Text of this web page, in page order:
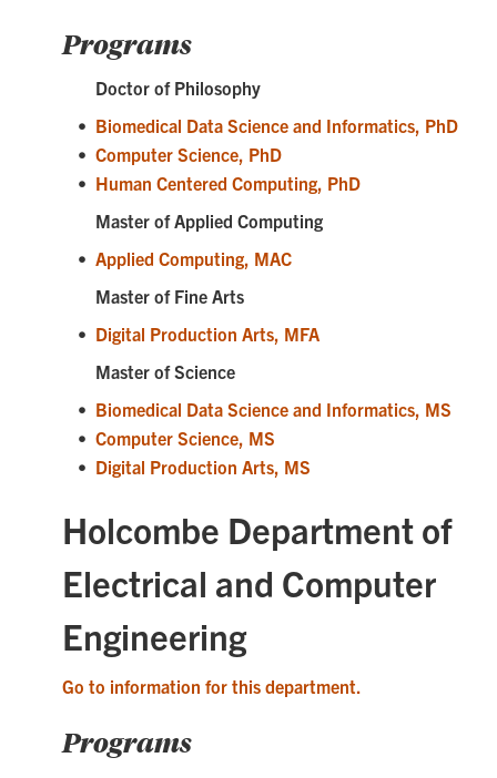
Programs
Doctor of Philosophy
• Biomedical Data Science and Informatics, PhD
• Computer Science, PhD
• Human Centered Computing, PhD
Master of Applied Computing
• Applied Computing, MAC
Master of Fine Arts
• Digital Production Arts, MFA
Master of Science
• Biomedical Data Science and Informatics, MS
• Computer Science, MS
• Digital Production Arts, MS
Holcombe Department of
Electrical and Computer
Engineering
Go to information for this department.
Programs